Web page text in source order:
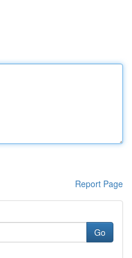
Report Page
Go